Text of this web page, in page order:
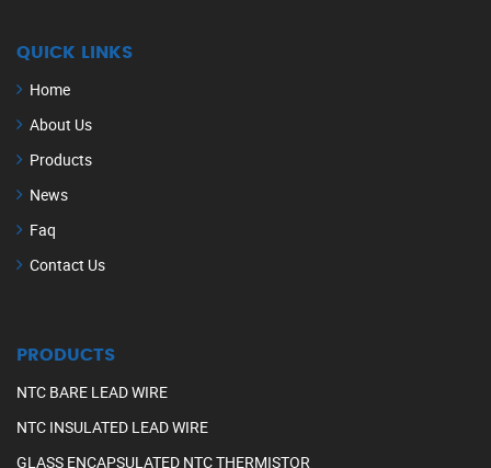
QUICK LINKS
Home
About Us
Products
News
Faq
Contact Us
PRODUCTS
NTC BARE LEAD WIRE
NTC INSULATED LEAD WIRE
GLASS ENCAPSULATED NTC THERMISTOR